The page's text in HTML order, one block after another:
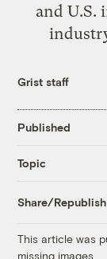
and U.S.
Grist staff
Published
Topic
Share/Republish
This article was
missing images.